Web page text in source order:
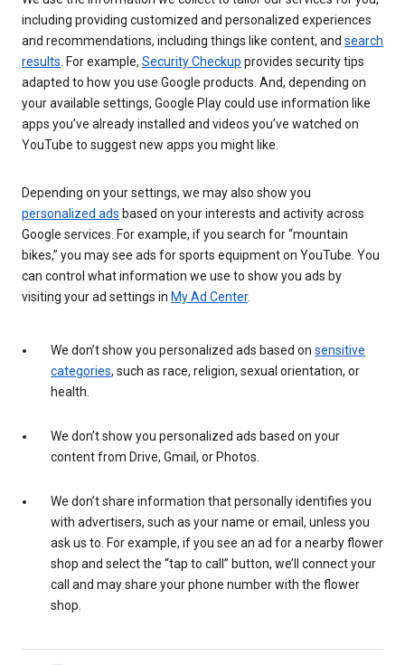
including providing customized and personalized experiences
and recommendations, including things like content, and search
results . For example, Security Checkup provides security tips
adapted to how you use Google products. And, depending on
your available settings, Google Play could use information like
apps you’ve already installed and videos you’ve watched on
YouTube to suggest new apps you might like.
Depending on your settings, we may also show you
personalized ads based on your interests and activity across
Google services. For example, if you search for “mountain
bikes,” you may see ads for sports equipment on YouTube. You
can control what information we use to show you ads by
visiting your ad settings in My Ad Center.
We don’t show you personalized ads based on sensitive
categories, such as race, religion, sexual orientation, or
health.
We don’t show you personalized ads based on your
content from Drive, Gmail, or Photos.
We don’t share information that personally identifies you
with advertisers, such as your name or email, unless you
ask us to. For example, if you see an ad for a nearby flower
shop and select the “tap to call” button, we’ll connect your
call and may share your phone number with the flower
shop.